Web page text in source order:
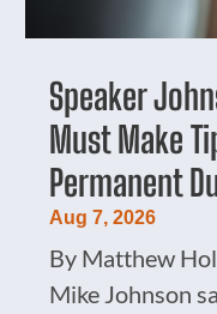
Speaker
Must Make
Permanent
Aug 7, 2026
By Matthew
Mike Johnson